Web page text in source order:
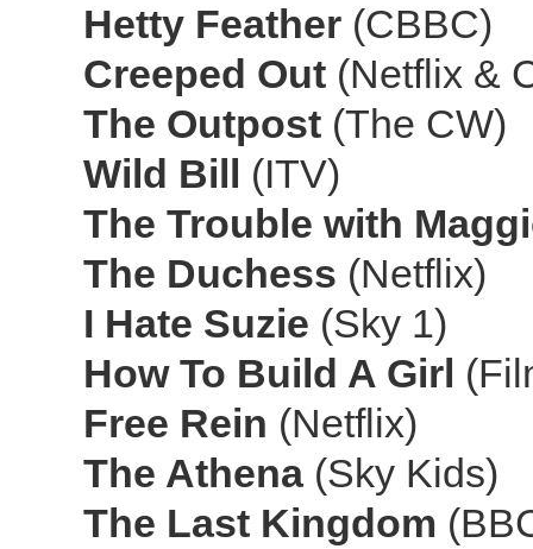
Hetty Feather (CBBC)
Creeped Out (Netflix &
The Outpost (The CW)
Wild Bill (ITV)
The Trouble with
The Duchess (Netflix)
I Hate Suzie (Sky 1)
How To Build A Girl
Free Rein (Netflix)
The Athena(Sky Kids)
The Last Kingdom